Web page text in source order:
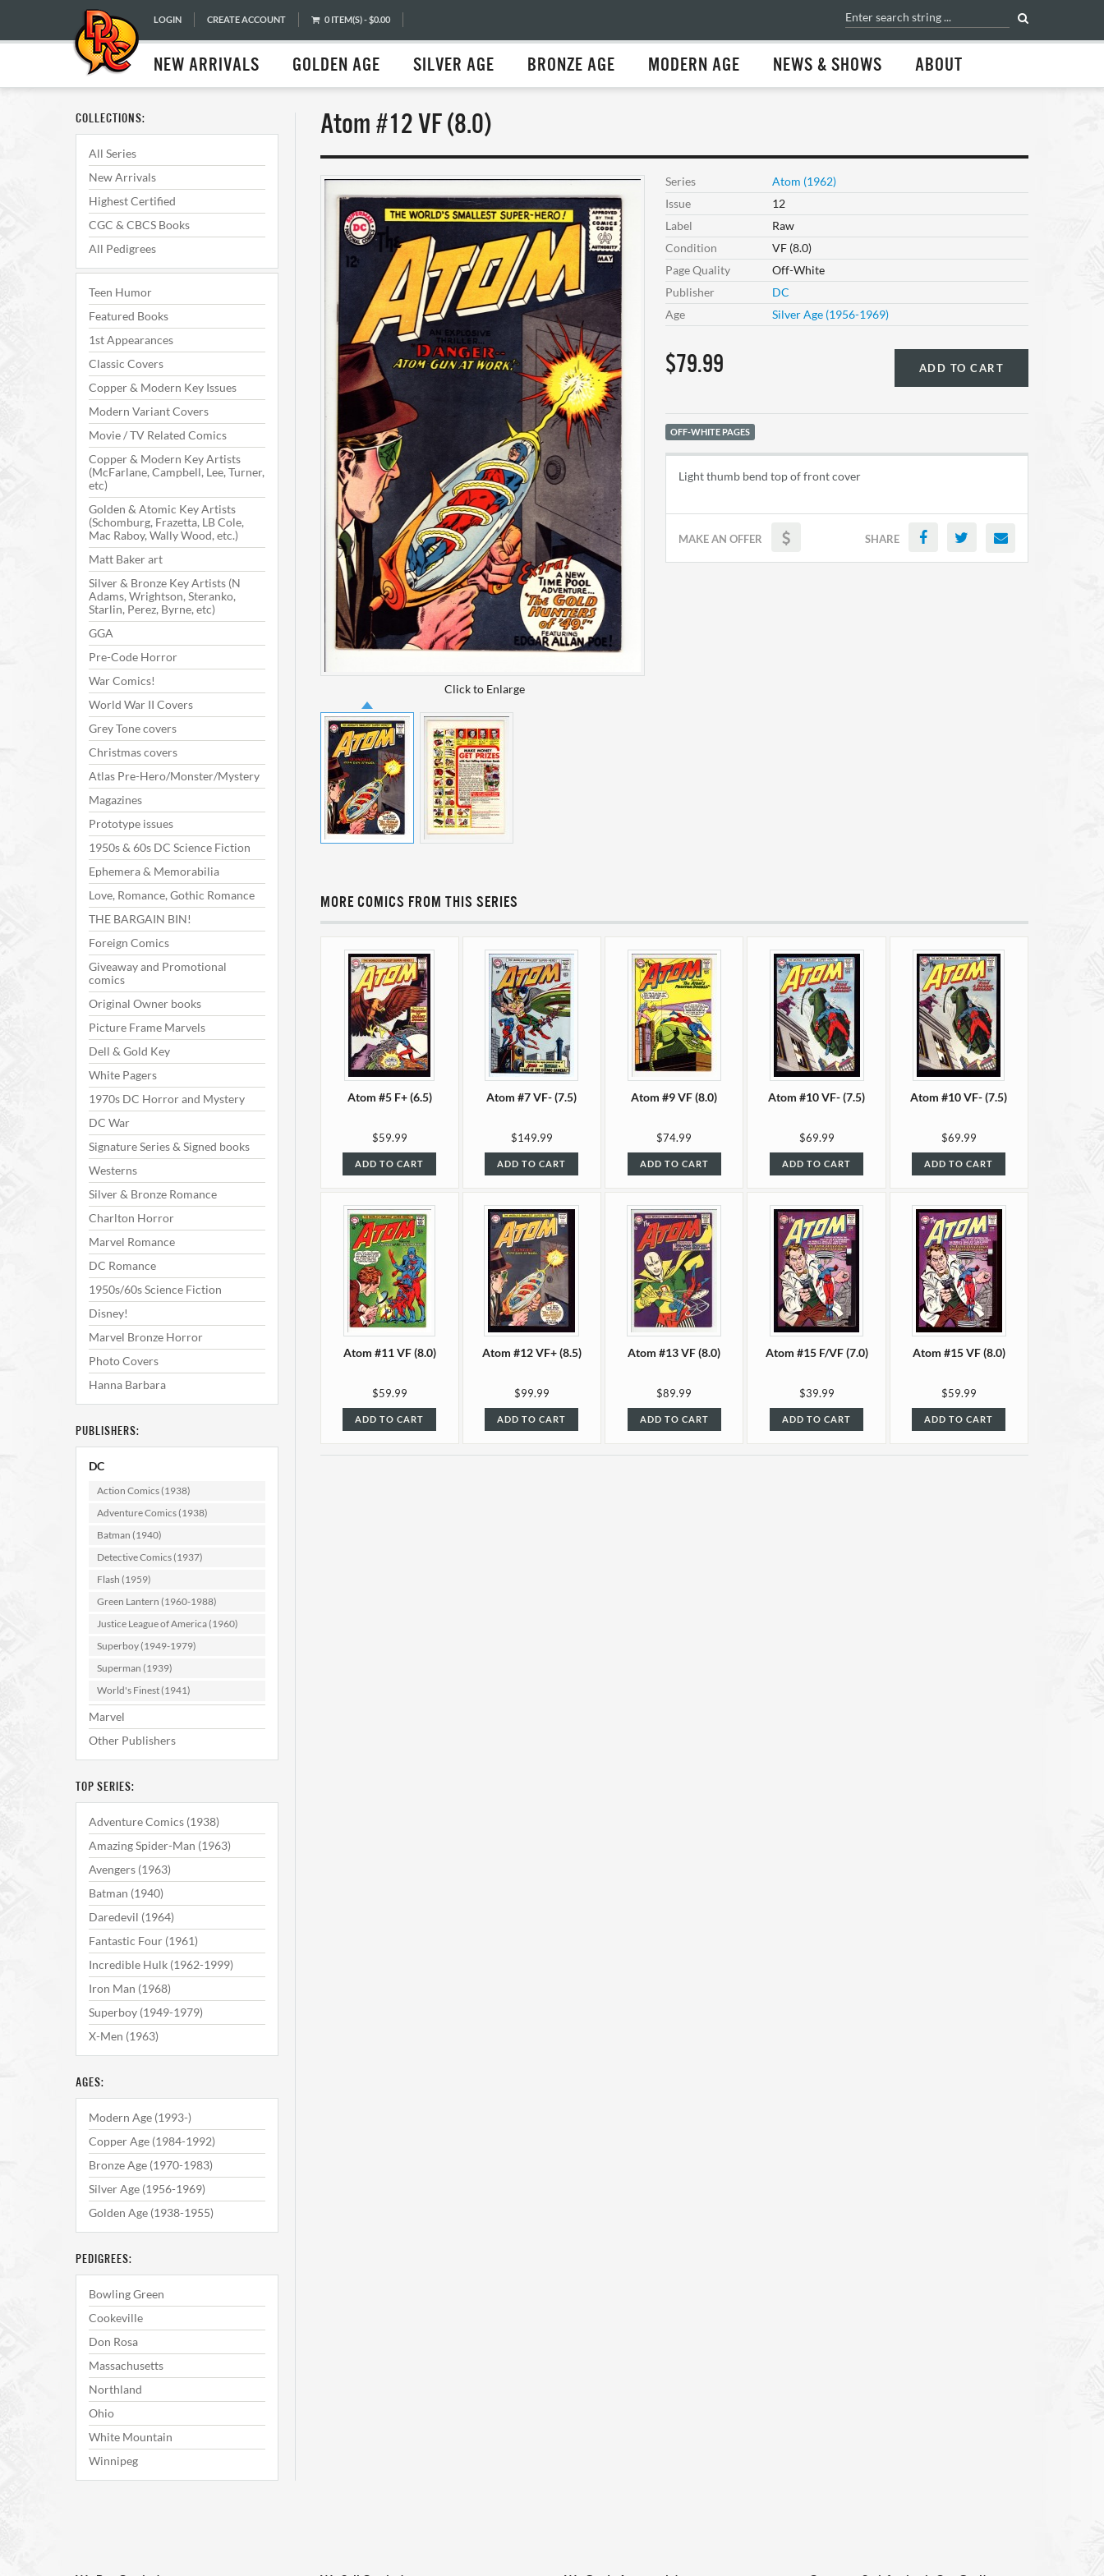
LOGIN CREATE ACCOUNT 0 ITEM(S) - $0.00
NEW ARRIVALS GOLDEN AGE SILVER AGE BRONZE AGE MODERN AGE NEWS & SHOWS ABOUT
COLLECTIONS:
All Series
New Arrivals
Highest Certified
CGC & CBCS Books
All Pedigrees
Teen Humor
Featured Books
1st Appearances
Classic Covers
Copper & Modern Key Issues
Modern Variant Covers
Movie / TV Related Comics
Copper & Modern Key Artists
(McFarlane, Campbell, Lee, Turner,
etc)
Golden & Atomic Key Artists
(Schomburg, Frazetta, LB Cole,
Mac Raboy, Wally Wood, etc.)
Matt Baker art
Silver & Bronze Key Artists (N
Adams, Wrightson, Steranko,
Starlin, Perez, Byrne, etc)
GGA
Pre-Code Horror
War Comics!
World War II Covers
Grey Tone covers
Christmas covers
Atlas Pre-Hero/Monster/Mystery
Magazines
Prototype issues
1950s & 60s DC Science Fiction
Ephemera & Memorabilia
Love, Romance, Gothic Romance
THE BARGAIN BIN!
Foreign Comics
Giveaway and Promotional
comics
Original Owner books
Picture Frame Marvels
Dell & Gold Key
White Pagers
1970s DC Horror and Mystery
DC War
Signature Series & Signed books
Westerns
Silver & Bronze Romance
Charlton Horror
Marvel Romance
DC Romance
1950s/60s Science Fiction
Disney!
Marvel Bronze Horror
Photo Covers
Hanna Barbara
PUBLISHERS:
DC
Action Comics (1938)
Adventure Comics (1938)
Batman (1940)
Detective Comics (1937)
Flash (1959)
Green Lantern (1960-1988)
Justice League of America (1960)
Superboy (1949-1979)
Superman (1939)
World's Finest (1941)
Marvel
Other Publishers
TOP SERIES:
Adventure Comics (1938)
Amazing Spider-Man (1963)
Avengers (1963)
Batman (1940)
Daredevil (1964)
Fantastic Four (1961)
Incredible Hulk (1962-1999)
Iron Man (1968)
Superboy (1949-1979)
X-Men (1963)
AGES:
Modern Age (1993-)
Copper Age (1984-1992)
Bronze Age (1970-1983)
Silver Age (1956-1969)
Golden Age (1938-1955)
PEDIGREES:
Bowling Green
Cookeville
Don Rosa
Massachusetts
Northland
Ohio
White Mountain
Winnipeg
Atom #12 VF (8.0)
Click to Enlarge
Series
Atom (1962)
Issue
12
Label
Raw
Condition
VF (8.0)
Page Quality
Off-White
Publisher
DC
Age
Silver Age (1956-1969)
$79.99 ADD TO CART
OFF-WHITE PAGES
Light thumb bend top of front cover
MAKE AN OFFER SHARE
MORE COMICS FROM THIS SERIES
Atom #5 F+ (6.5)
$59.99
ADD TO CART
Atom #7 VF- (7.5)
$149.99
ADD TO CART
Atom #9 VF (8.0)
$74.99
ADD TO CART
Atom #10 VF- (7.5)
$69.99
ADD TO CART
Atom #10 VF- (7.5)
$69.99
ADD TO CART
Atom #11 VF (8.0)
$59.99
ADD TO CART
Atom #12 VF+ (8.5)
$99.99
ADD TO CART
Atom #13 VF (8.0)
$89.99
ADD TO CART
Atom #15 F/VF (7.0)
$39.99
ADD TO CART
Atom #15 VF (8.0)
$59.99
ADD TO CART